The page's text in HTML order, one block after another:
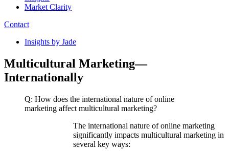
Market Clarity
Contact
Insights by Jade
Multicultural Marketing—
Internationally
Q: How does the international nature of online
marketing affect multicultural marketing?
The international nature of online marketing
significantly impacts multicultural marketing in
several key ways: